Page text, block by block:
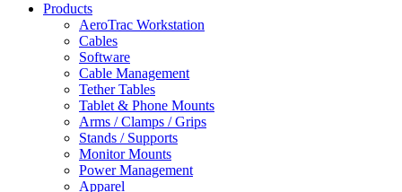
Products
AeroTrac Workstation
Cables
Software
Cable Management
Tether Tables
Tablet & Phone Mounts
Arms / Clamps / Grips
Stands / Supports
Monitor Mounts
Power Management
Apparel